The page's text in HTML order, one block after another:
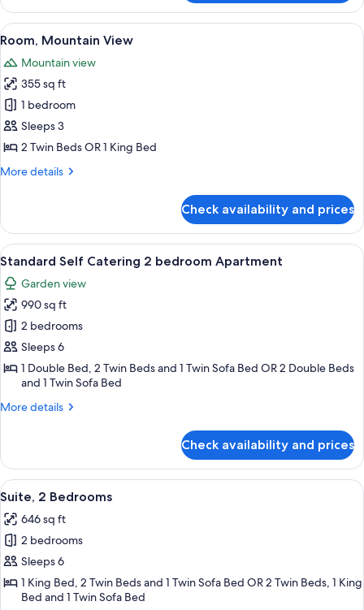
Room
(Twin
or
View
all
photos
for
Room,
Mountain
View
Room, Mountain View | Premium
7
Room, Mountain View
Mountain view
355 sq ft
1 bedroom
Sleeps 3
2 Twin Beds OR 1 King Bed
More details
More
Mountain
View
Check availability and prices
View
all
photos
for
Standard
Self
Catering
bedroom
A neatly made bed with a grey
5
Standard Self Catering 2 bedroom Apartment
Garden view
990 sq ft
2 bedrooms
Sleeps 6
1 Double Bed, 2 Twin Beds and 1 Twin Sofa Bed OR 2 Double Beds
and 1 Twin Sofa Bed
More details
More
Self
Catering
2
Apartment
Check availability and prices
View
all
photos
for
Suite,
2
Bedrooms
A modern hotel room with a sofa, a
8
Suite, 2 Bedrooms
646 sq ft
2 bedrooms
Sleeps 6
1 King Bed, 2 Twin Beds and 1 Twin Sofa Bed OR 2 Twin Beds, 1 King
Bed and 1 Twin Sofa Bed